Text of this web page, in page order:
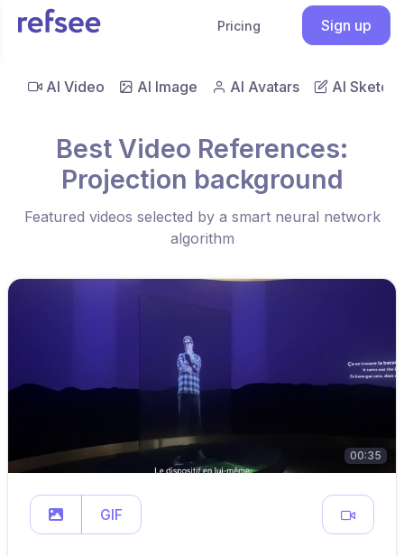
Pricing Sign up
AI Video AI Image AI Avatars AI Sketch
Best Video References:
Projection background
Featured videos selected by a smart neural network
algorithm
00:35
GIF